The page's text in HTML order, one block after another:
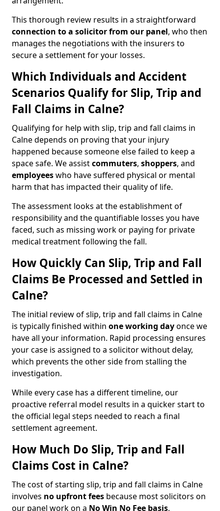
This thorough review results in a straightforward
connection to a solicitor from our panel, who then
manages the negotiations with the insurers to
secure a settlement for your losses.
Which Individuals and Accident
Scenarios Qualify for Slip, Trip and
Fall Claims in Calne?
Qualifying for help with slip, trip and fall claims in
Calne depends on proving that your injury
happened because someone else failed to keep a
space safe. We assistcommuters, shoppers, and
employeeswho have suffered physical or mental
harm that has impacted their quality of life.
The assessment looks at the establishment of
responsibility and the quantifiable losses you have
faced, such as missing work or paying for private
medical treatment following the fall.
How Quickly Can Slip, Trip and Fall
Claims Be Processed and Settled in
Calne?
The initial review of slip, trip and fall claims in Calne
is typically finished within one working dayonce we
have all your information. Rapid processing ensures
your case is assigned to a solicitor without delay,
which prevents the other side from stalling the
investigation.
While every case has a different timeline, our
proactive referral model results in a quicker start to
the official legal steps needed to reach a final
settlement agreement.
How Much Do Slip, Trip and Fall
Claims Cost in Calne?
The cost of starting slip, trip and fall claims in Calne
involves no upfront fees because most solicitors on
our panel work on a No Win No Fee basis.